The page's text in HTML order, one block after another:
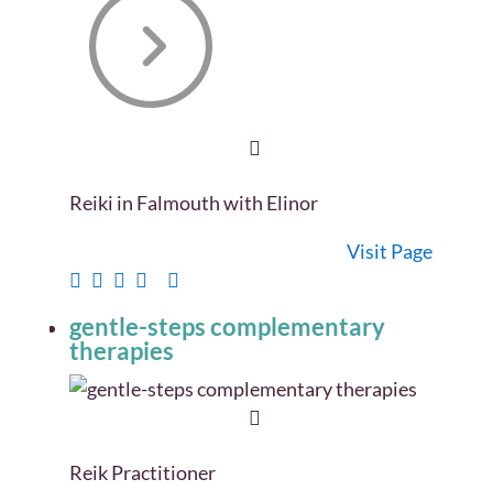
Reiki in Falmouth with Elinor
Visit Page
gentle-steps complementary
therapies
Reik Practitioner